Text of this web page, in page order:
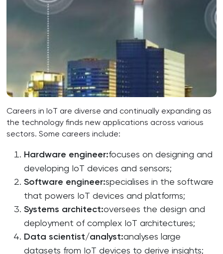
Careers in IoT are diverse and continually expanding as
the technology finds new applications across various
sectors. Some careers include:
Hardware engineer:focuses on designing and
developing IoT devices and sensors;
Software engineer:specialises in the software
that powers IoT devices and platforms;
Systems architect:oversees the design and
deployment of complex IoT architectures;
Data scientist/analyst:analyses large
datasets from IoT devices to derive insights;